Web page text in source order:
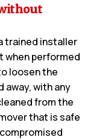
trained installer
when performed
loosen the
away, with any
from the
that is safe